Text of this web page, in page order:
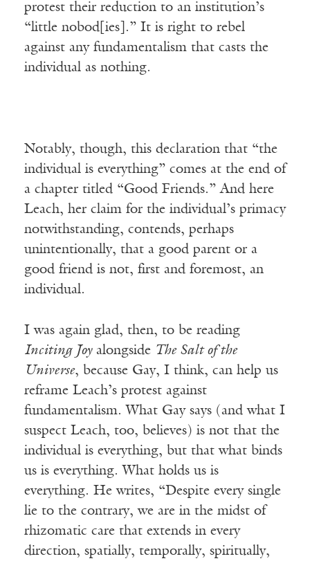
protest their reduction to an institution’s
“little nobod[ies].” It is right to rebel
against any fundamentalism that casts the
individual as nothing.
Notably, though, this declaration that “the
individual is everything” comes at the end of
a chapter titled “Good Friends.” And here
Leach, her claim for the individual’s primacy
notwithstanding, contends, perhaps
unintentionally, that a good parent or a
good friend is not, first and foremost, an
individual.
I was again glad, then, to be reading
Inciting Joyalongside The Salt of the
Universe, because Gay, I think, can help us
reframe Leach’s protest against
fundamentalism. What Gay says (and what I
suspect Leach, too, believes) is not that the
individual is everything, but that what binds
us is everything. What holds us is
everything. He writes, “Despite every single
lie to the contrary, we are in the midst of
rhizomatic care that extends in every
direction, spatially, temporally, spiritually,